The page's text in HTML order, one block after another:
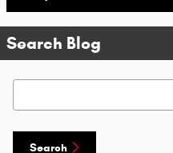
Search Blog
Search Blog
Search